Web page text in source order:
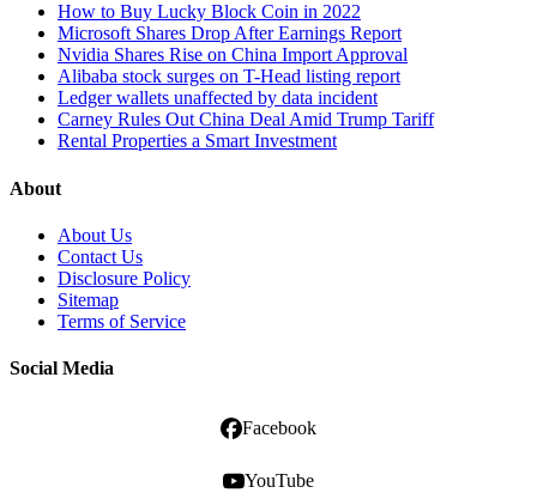
How to Buy Lucky Block Coin in 2022
Microsoft Shares Drop After Earnings Report
Nvidia Shares Rise on China Import Approval
Alibaba stock surges on T-Head listing report
Ledger wallets unaffected by data incident
Carney Rules Out China Deal Amid Trump Tariff
Rental Properties a Smart Investment
About
About Us
Contact Us
Disclosure Policy
Sitemap
Terms of Service
Social Media
Facebook
YouTube